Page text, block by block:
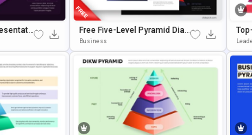
Free Five-Level Pyramid Diag
Ram Template For PowerPoin
Business
For